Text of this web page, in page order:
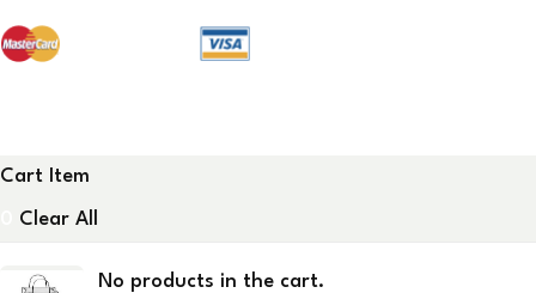
Cart Item
Clear All
No products in the cart.